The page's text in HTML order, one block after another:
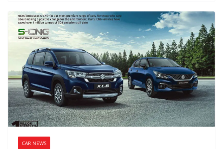
CAR NEWS